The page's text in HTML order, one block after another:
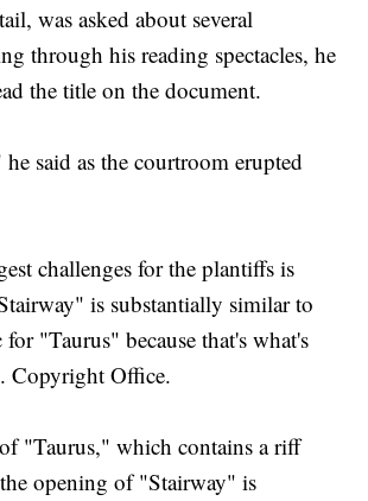
was asked about several
through his reading spectacles, he
the title on the document.
said as the courtroom erupted
challenges for the plantiffs is
is substantially similar to
for "Taurus" because that's what's
Copyright Office.
"Taurus," which contains a riff
opening of "Stairway" is